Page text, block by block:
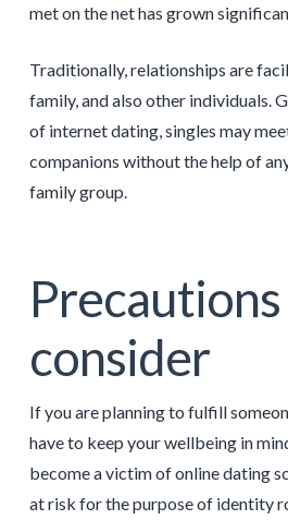
met on the net has grown
Traditionally, relationships are
family, and also other individuals.
of internet dating, singles may
companions without the help of
family group.
consider
If you are planning to fulfill
have to keep your wellbeing in
become a victim of online dating
at risk for the purpose of identity